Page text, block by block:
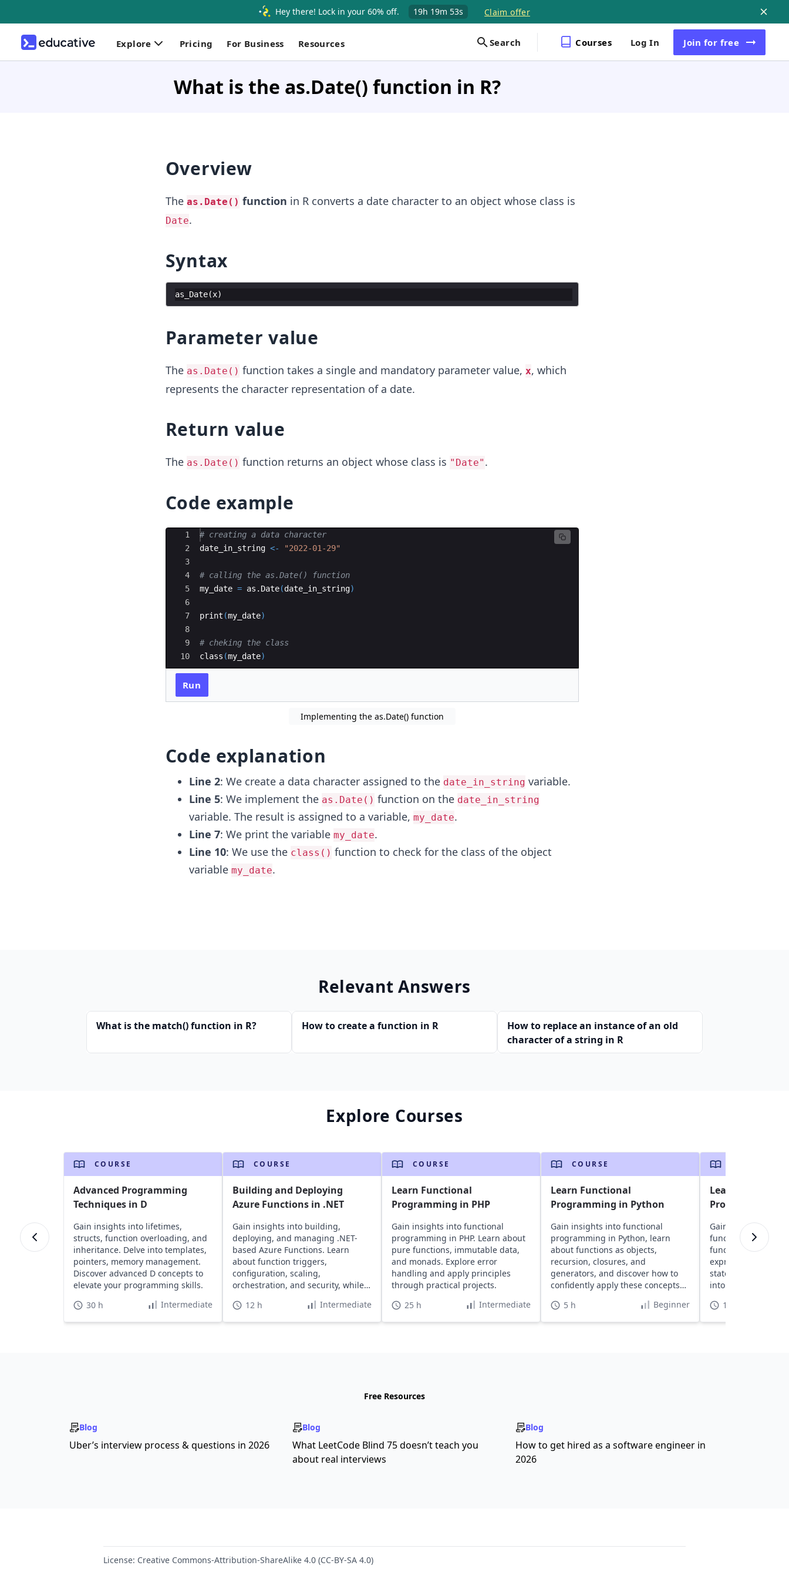
Hey there! Lock in your 60% off. 19h 19m 53s Claim offer
Explore Pricing For Business Resources Search Courses Log In Join for free
What is the as.Date() function in R?
Overview
The as.Date() function in R converts a date character to an object whose class is
Date.
Syntax
as_Date(x)
Parameter value
The as.Date() function takes a single and mandatory parameter value, x, which
represents the character representation of a date.
Return value
The as.Date() function returns an object whose class is "Date" .
Code example
Ace Editor
1
2
3
4
5
6
7
8
9
10
# creating a data character
date_in_string <- "2022-01-29"
# calling the as.Date() function
my_date = as.Date(date_in_string)
print (my_date)
# cheking the class
class (my_date)
Run
Implementing the as.Date() function
Code explanation
Line 2: We create a data character assigned to the date_in_string variable.
Line 5: We implement the as.Date() function on the date_in_string
variable. The result is assigned to a variable, my_date.
Line 7: We print the variable my_date.
Line 10: We use the class() function to check for the class of the object
variable my_date.
Relevant Answers
What is the match() function in R? How to create a function in R
How to replace an instance of an old
character of a string in R
Explore Courses
COURSE
Advanced Programming
Techniques in D
Gain insights into lifetimes,
structs, function overloading, and
inheritance. Delve into templates,
pointers, memory management.
Discover advanced D concepts to
elevate your programming skills.
30 h
Intermediate
COURSE
Building and Deploying
Azure Functions in .NET
Gain insights into building,
deploying, and managing .NET-
based Azure Functions. Learn
about function triggers,
configuration, scaling,
orchestration, and security, while
serverless architecture.
12 h Intermediate
COURSE
Learn Functional
Programming in PHP
Gain insights into functional
programming in PHP. Learn about
pure functions, immutable data,
and monads. Explore error
handling and apply principles
through practical projects.
25 h
Intermediate
COURSE
Learn Functional
Programming in Python
Gain insights into functional
programming in Python, learn
about functions as objects,
recursion, closures, and
generators, and discover how to
confidently apply these concepts
5 h Beginner
Learn
Programming
Gain insights into
functional
fundamentals,
expressions,
statements,
into advanced
design. Discover
community and
11 h 10 min
Free Resources
Blog
Uber’s interview process & questions in 2026
Blog
What LeetCode Blind 75 doesn’t teach you
about real interviews
Blog
How to get hired as a software engineer in
2026
License: Creative Commons-Attribution-ShareAlike 4.0 (CC-BY-SA 4.0)